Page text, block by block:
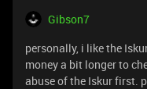
Gibson7
personally, i like the
money a bit longer to
abuse of the Iskur first.